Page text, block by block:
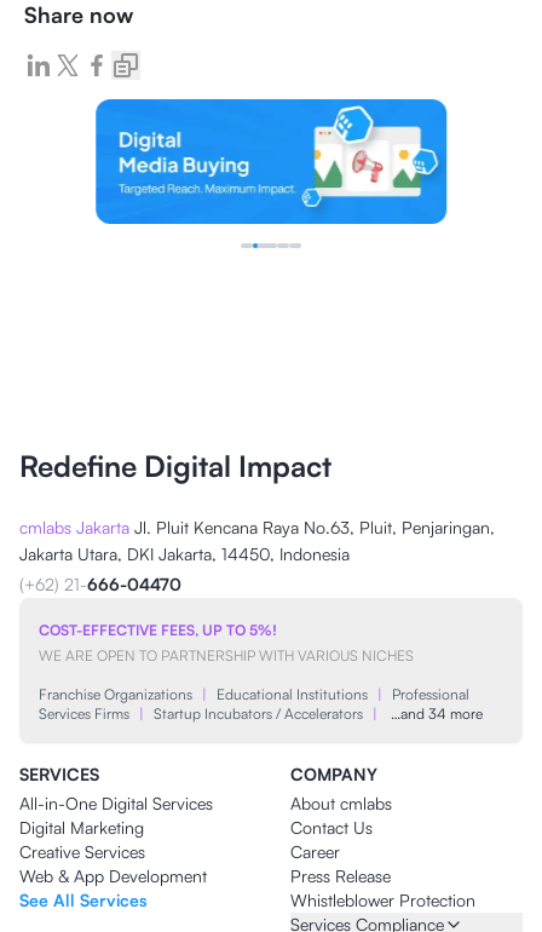
Share now
Redefine Digital Impact
cmlabs Jakarta Jl. Pluit Kencana Raya No.63, Pluit, Penjaringan,
Jakarta Utara, DKI Jakarta, 14450, Indonesia
(+62) 21-666-04470
COST-EFFECTIVE FEES, UP TO 5%!
WE ARE OPEN TO PARTNERSHIP WITH VARIOUS NICHES
Franchise Organizations | Educational Institutions |
Professional
Services Firms | Startup Incubators / Accelerators | …and 34 more
SERVICES
All-in-One Digital Services
Digital Marketing
Creative Services
Web & App Development
See All Services
COMPANY
About cmlabs
Contact Us
Career
Press Release
Whistleblower Protection
Services Compliance